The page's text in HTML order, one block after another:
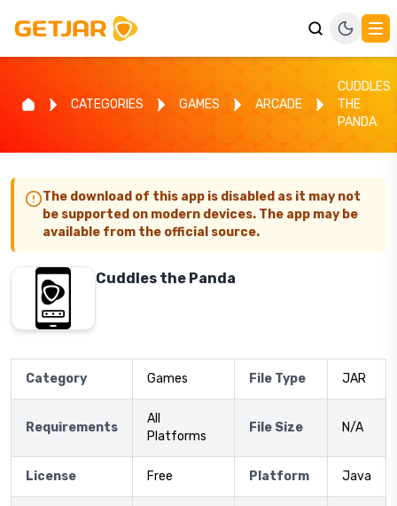
CATEGORIES GAMES ARCADE
CUDDLES
THE
PANDA
The download of this app is disabled as it may not
be supported on modern devices. The app may be
available from the official source.
Cuddles the Panda
Category Games File Type JAR
Requirements
All
Platforms
File Size N/A
License Free Platform Java